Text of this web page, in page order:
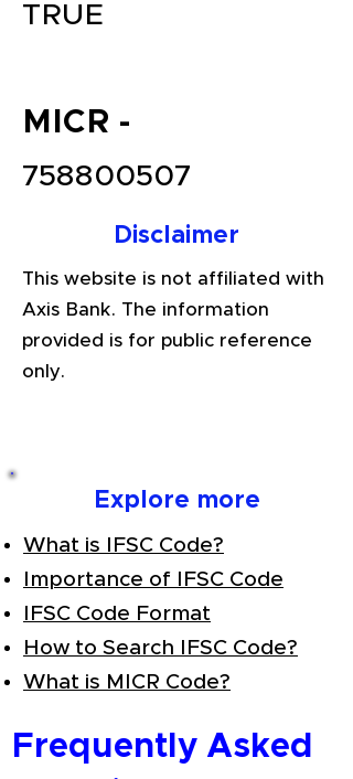
affordable price in India.
Connect with a Tax Expert here.
TRUE
MICR -
758800507
Disclaimer
This website is not affiliated with
Axis Bank. The information
provided is for public reference
only.
Explore more
What is IFSC Code?
Importance of IFSC Code
IFSC Code Format
How to Search IFSC Code?
What is MICR Code?
Frequently Asked